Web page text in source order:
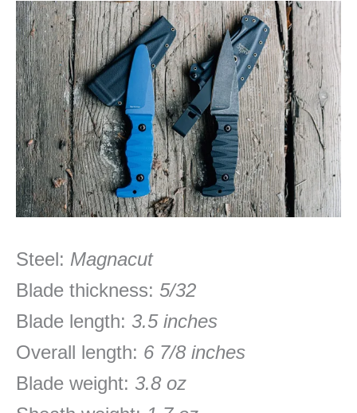
Steel: Magnacut
Blade thickness: 5/32
Blade length: 3.5 inches
Overall length: 6 7/8 inches
Blade weight: 3.8 oz